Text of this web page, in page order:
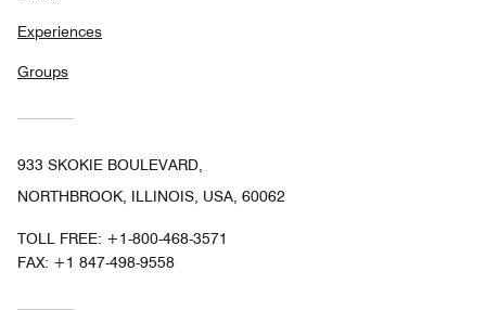
Experiences
Groups
933 SKOKIE BOULEVARD,
NORTHBROOK, ILLINOIS, USA, 60062
TOLL FREE: +1-800-468-3571
FAX: +1 847-498-9558